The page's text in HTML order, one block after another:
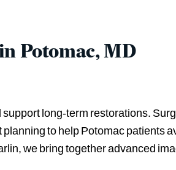
Potomac, MD
long-term restorations.
to help Potomac patients
we bring together advanced